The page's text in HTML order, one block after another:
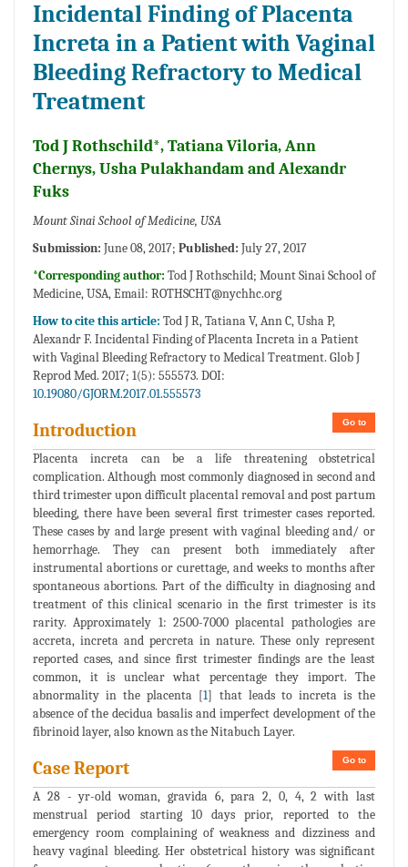
Incidental Finding of Placenta
Increta in a Patient with Vaginal
Bleeding Refractory to Medical
Treatment
Tod J Rothschild*, Tatiana Viloria, Ann
Chernys, Usha Pulakhandam and Alexandr
Fuks
Mount Sinai School of Medicine, USA
Submission: June 08, 2017; Published: July 27, 2017
*Corresponding author: Tod J Rothschild; Mount Sinai School of
Medicine, USA, Email: ROTHSCHT@nychhc.org
How to cite this article: Tod J R, Tatiana V, Ann C, Usha P,
Alexandr F. Incidental Finding of Placenta Increta in a Patient
with Vaginal Bleeding Refractory to Medical Treatment. Glob J
Reprod Med. 2017; 1(5): 555573. DOI:
10.19080/GJORM.2017.01.555573
Go to
Introduction
Placenta increta can be a life threatening obstetrical
complication. Although most commonly diagnosed in second and
third trimester upon difficult placental removal and post partum
bleeding, there have been several first trimester cases reported.
These cases by and large present with vaginal bleeding and/ or
hemorrhage. They can present both immediately after
instrumental abortions or curettage, and weeks to months after
spontaneous abortions. Part of the difficulty in diagnosing and
treatment of this clinical scenario in the first trimester is its
rarity. Approximately 1: 2500-7000 placental pathologies are
accreta, increta and percreta in nature. These only represent
reported cases, and since first trimester findings are the least
common, it is unclear what percentage they import. The
abnormality in the placenta [1] that leads to increta is the
absence of the decidua basalis and imperfect development of the
fibrinoid layer, also known as the Nitabuch Layer.
Go to
Case Report
A 28 - yr-old woman, gravida 6, para 2, 0, 4, 2 with last
menstrual period starting 10 days prior, reported to the
emergency room complaining of weakness and dizziness and
heavy vaginal bleeding. Her obstetrical history was significant